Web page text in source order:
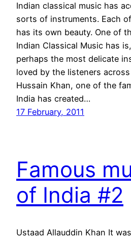
Indian classical music has
sorts of instruments. Each
has its own beauty. One of
Indian Classical Music has
perhaps the most delicate
loved by the listeners
Hussain Khan, one of the
India has created…
17 February, 2011
Famous
of India #2
Ustaad Allauddin Khan It